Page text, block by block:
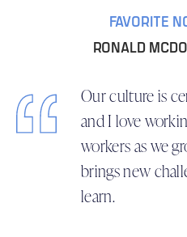
FAVORITE
RONALD
Our culture is
and I love
workers as we
brings new
learn.